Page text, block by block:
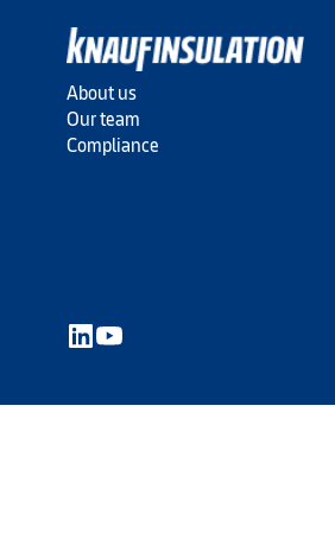
About us
Our team
Compliance